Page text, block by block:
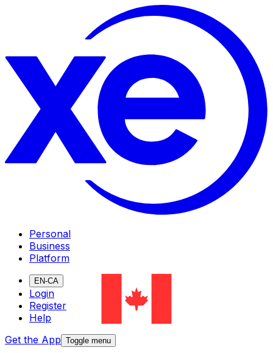
Personal
Business
Platform
EN-CA
Login
Register
Help
Get the App Toggle menu